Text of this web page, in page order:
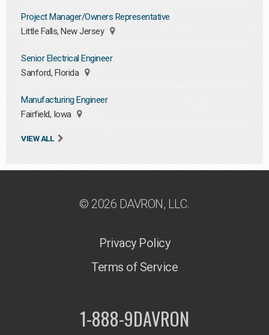
Project Manager/Owners Representative
Little Falls, New Jersey
Senior Electrical Engineer
Sanford, Florida
Manufacturing Engineer
Fairfield, Iowa
VIEW ALL
© 2026 DAVRON, LLC.
Privacy Policy
Terms of Service
1-888-9DAVRON